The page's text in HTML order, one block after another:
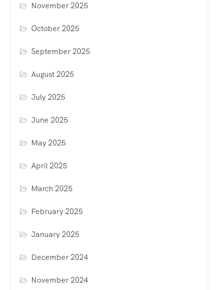
November 2025
October 2025
September 2025
August 2025
July 2025
June 2025
May 2025
April 2025
March 2025
February 2025
January 2025
December 2024
November 2024